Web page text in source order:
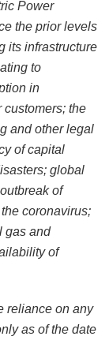
Power
the prior levels
its infrastructure
to
in
customers; the
and other legal
of capital
global
of
coronavirus;
gas and
of
reliance on any
as of the date